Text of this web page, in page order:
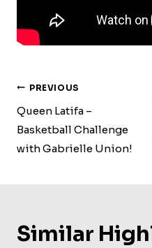
Post
Navigation
PREVIOUS
Queen Latifa –
Basketball Challenge
with Gabrielle Union!
Similar